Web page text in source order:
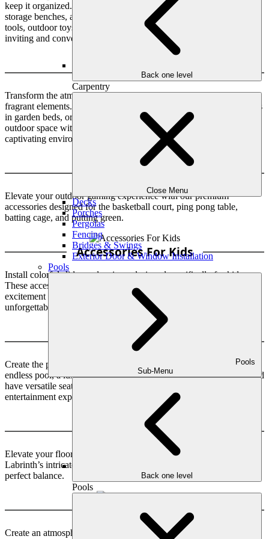
Back one level
Carpentry
Close Menu
Decks
Porches
Pergolas
Fencing
Bridges & Swings
Exterior Door & Window Installation
Pools
Pools
Sub-Menu
Back one level
Pools
keep it organized. Outdoor storage solutions like vertical sheds,
storage benches, and deck boxes can help you keep your gardening
tools, outdoor toys, and other items in order, providing you with an
inviting and convenient outdoor environment.
Amazing Scents
Transform the atmosphere of your landscape by installing amazing
fragrant elements. You can integrate fragrant flowers, aromatic herbs
in garden beds, or even a custom scent system to infuse your
outdoor space with delightful aromas, engaging you in a truly
captivating environment.
Elevate your outdoor gaming experience with our premium
accessories designed for the basketball court, ping pong table,
batting cage, and putting green.
Accessories For Kids
Install colorful slides and swings, designed specifically for kids.
These accessories will bring endless hours of laughter and
excitement to your little ones, making their playtime truly
unforgettable.
Relaxing & Entertainment
Create the perfect blend of relaxation and entertainment with an
endless pool, a luxurious spa. Install a cozy daybed to lounge on and
have versatile seating options with Nesting Chairs. Enhance the
entertainment experience with a captivating TV Wall.
Floor Decoration
Elevate your floor’s allure with Stone Hedge’s natural elegance, as
Labrinth’s intricate patterns dance harmoniously like Ying Yang’s
perfect balance.
Outdoor Lighting
Create an atmosphere for solo relaxation or backyard gatherings